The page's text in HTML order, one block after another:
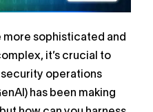
sophisticated and
it’s crucial to
operations
has been making